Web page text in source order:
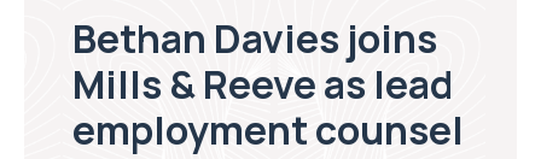
Bethan Davies joins
Mills & Reeve as lead
employment counsel